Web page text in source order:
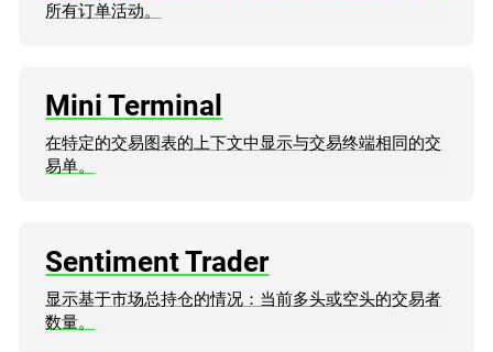
所有订单活动。
Mini Terminal
在特定的交易图表的上下文中显示与交易终端相同的交
易单。
Sentiment Trader
显示基于市场总持仓的情况：当前多头或空头的交易者
数量。